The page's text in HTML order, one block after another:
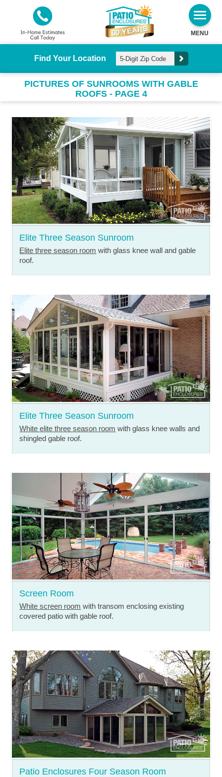
MENU
Find Your Location
PICTURES OF SUNROOMS WITH GABLE
ROOFS - PAGE 4
Elite Three Season Sunroom
Elite three season room with glass knee wall and gable
roof.
Elite Three Season Sunroom
White elite three season room with glass knee walls and
shingled gable roof.
Screen Room
White screen room with transom enclosing existing
covered patio with gable roof.
Patio Enclosures Four Season Room